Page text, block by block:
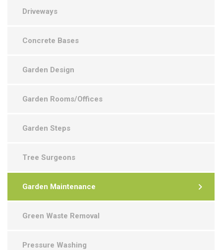
Driveways
Concrete Bases
Garden Design
Garden Rooms/Offices
Garden Steps
Tree Surgeons
Garden Maintenance
Green Waste Removal
Pressure Washing